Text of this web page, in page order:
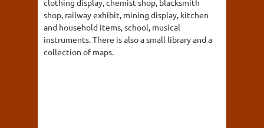
clothing display, chemist shop, blacksmith
shop, railway exhibit, mining display, kitchen
and household items, school, musical
instruments. There is also a small library and a
collection of maps.